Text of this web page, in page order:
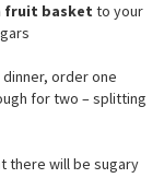
fruit basket to your
order one
for two – splitting
there will be sugary